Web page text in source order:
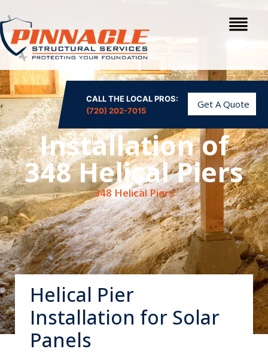
CALL THE LOCAL PROS:
(720) 202-7015
Get A Quote
Installation of
348 Helical Piers
348 Helical Piers
Helical Pier
Installation for Solar
Panels